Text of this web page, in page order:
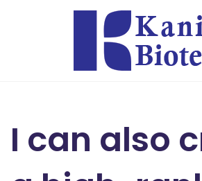
I can also